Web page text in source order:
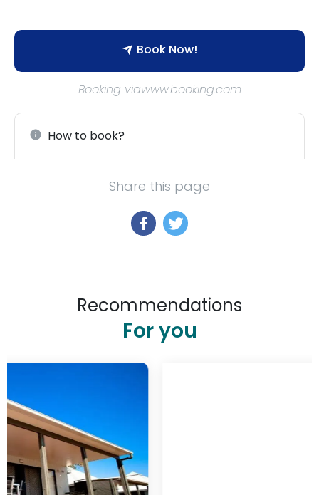
Book Now!
Booking viawww.booking.com
How to book?
Share this page
Recommendations
For you